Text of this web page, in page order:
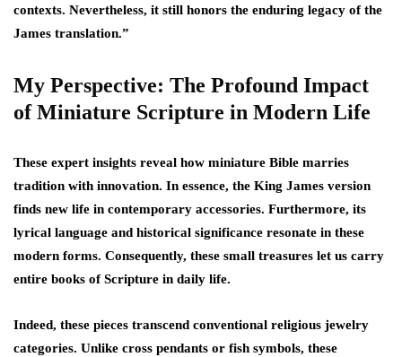
contexts. Nevertheless, it still honors the enduring legacy of the
James translation.”
My Perspective: The Profound Impact
of Miniature Scripture in Modern Life
These expert insights reveal how miniature Bible marries
tradition with innovation. In essence, the King James version
finds new life in contemporary accessories. Furthermore, its
lyrical language and historical significance resonate in these
modern forms. Consequently, these small treasures let us carry
entire books of Scripture in daily life.
Indeed, these pieces transcend conventional religious jewelry
categories. Unlike cross pendants or fish symbols, these